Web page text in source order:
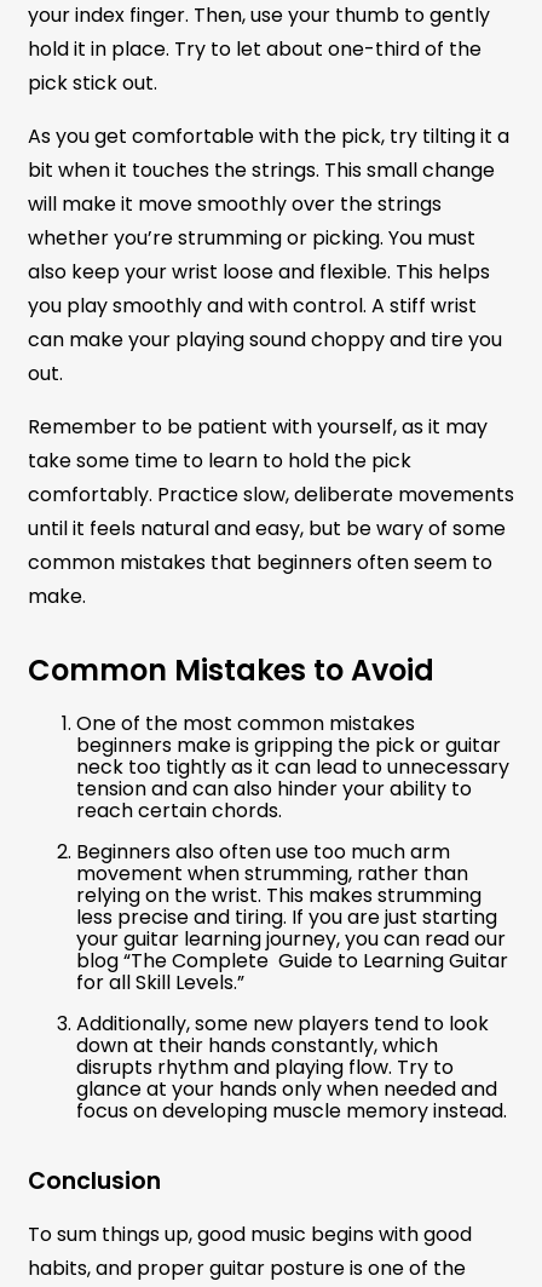
your index finger. Then, use your thumb to gently
hold it in place. Try to let about one-third of the
pick stick out.
As you get comfortable with the pick, try tilting it a
bit when it touches the strings. This small change
will make it move smoothly over the strings
whether you’re strumming or picking. You must
also keep your wrist loose and flexible. This helps
you play smoothly and with control. A stiff wrist
can make your playing sound choppy and tire you
out.
Remember to be patient with yourself, as it may
take some time to learn to hold the pick
comfortably. Practice slow, deliberate movements
until it feels natural and easy, but be wary of some
common mistakes that beginners often seem to
make.
Common Mistakes to Avoid
One of the most common mistakes
beginners make is gripping the pick or guitar
neck too tightly as it can lead to unnecessary
tension and can also hinder your ability to
reach certain chords.
Beginners also often use too much arm
movement when strumming, rather than
relying on the wrist. This makes strumming
less precise and tiring. If you are just starting
your guitar learning journey, you can read our
blog “The Complete Guide to Learning Guitar
for all Skill Levels.”
Additionally, some new players tend to look
down at their hands constantly, which
disrupts rhythm and playing flow. Try to
glance at your hands only when needed and
focus on developing muscle memory instead.
Conclusion
To sum things up, good music begins with good
habits, and proper guitar posture is one of the